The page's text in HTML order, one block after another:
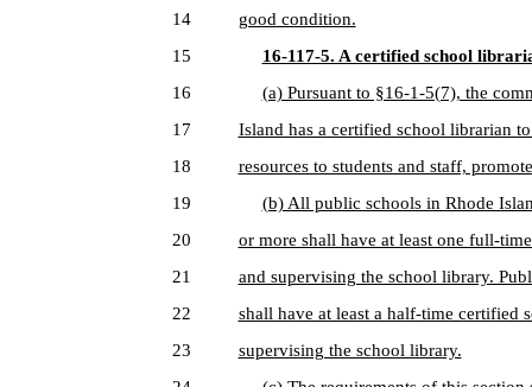
14
good condition.
15
16-117-5. A certified school
16
(a) Pursuant to §16-1-5(7), the
17
Island has a certified school librarian
18
resources to students and staff,
19
(b) All public schools in Rhode
20
or more shall have at least one full-
21
and supervising the school library.
22
shall have at least a half-time certified
23
supervising the school library.